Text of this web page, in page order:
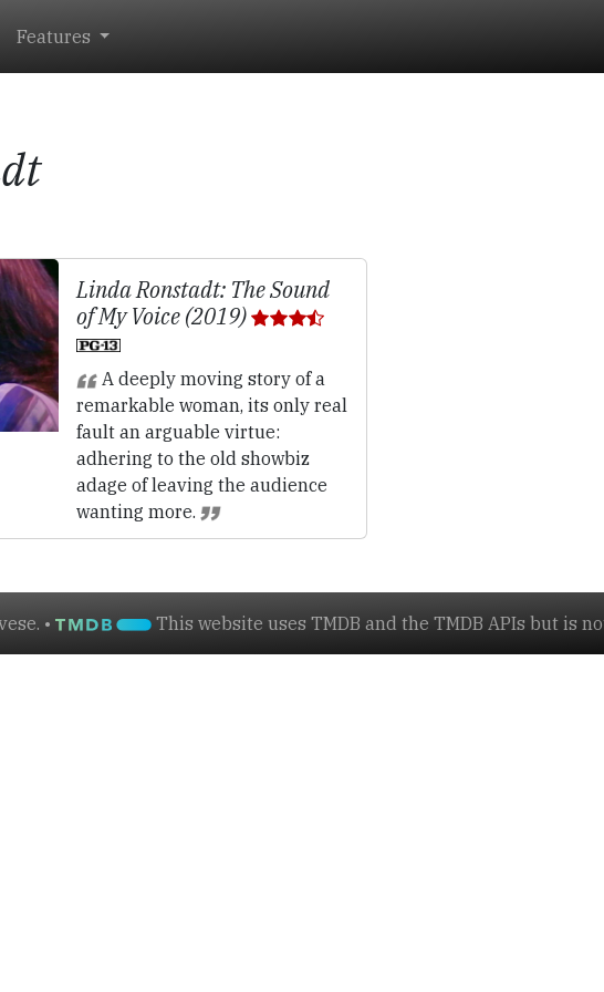
Features
Linda Ronstadt: The Sound
of My Voice (2019)
A deeply moving story of a
remarkable woman, its only real
fault an arguable virtue:
adhering to the old showbiz
adage of leaving the audience
wanting more.
• This website uses TMDB and the TMDB APIs but is